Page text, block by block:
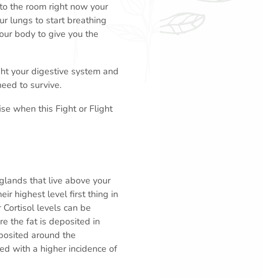
the room right now your
lungs to start breathing
body to give you the
your digestive system and
to survive.
when this Fight or Flight
that live above your
highest level first thing in
levels can be
the fat is deposited in
around the
with a higher incidence of